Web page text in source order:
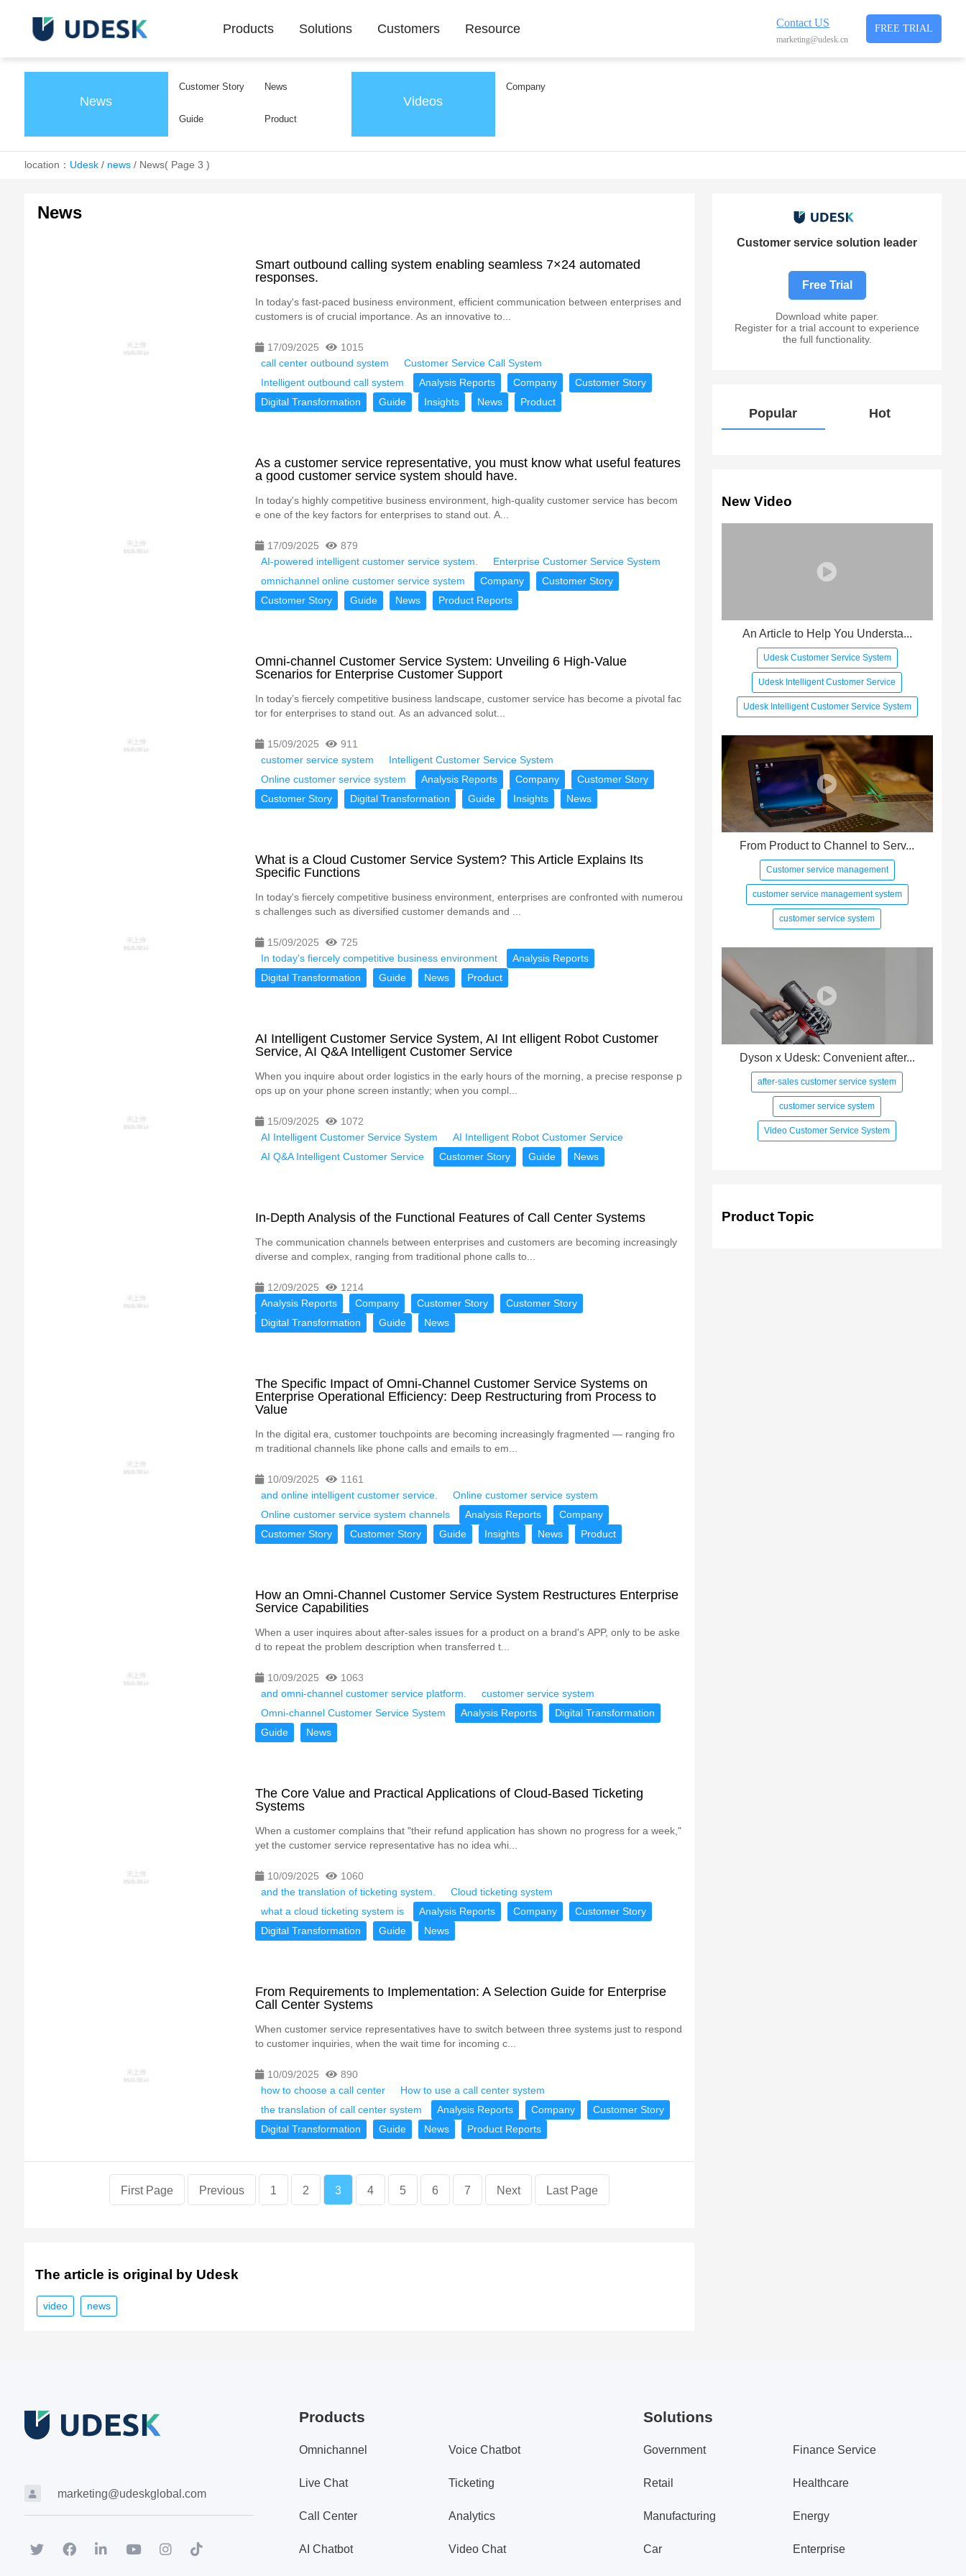
Contact US
marketing@udesk.cn
FREE TRIAL
Products Solutions Customers Resource
News
Customer Story News
Guide Product
Videos
Company
location： Udesk/ news/ News( Page 3 )
News
Smart outbound calling system enabling seamless 7×24 automated
responses.
In today's fast-paced business environment, efficient communication between enterprises and
customers is of crucial importance. As an innovative to...
17/09/2025
1015
call center outbound system
Customer Service Call System
Intelligent outbound call system
Analysis Reports Company
Customer Story
Digital Transformation
Guide Insights News Product
As a customer service representative, you must know what useful features
a good customer service system should have.
In today's highly competitive business environment, high-quality customer service has becom
e one of the key factors for enterprises to stand out. A...
17/09/2025
879
AI-powered intelligent customer service system.
Enterprise Customer Service System
omnichannel online customer service system
Company
Customer Story
Customer Story
Guide News Product Reports
Omni-channel Customer Service System: Unveiling 6 High-Value
Scenarios for Enterprise Customer Support
In today’s fiercely competitive business landscape, customer service has become a pivotal fac
tor for enterprises to stand out. As an advanced solut...
15/09/2025
911
customer service system
Intelligent Customer Service System
Online customer service system
Analysis Reports Company
Customer Story
Customer Story
Digital Transformation Guide Insights News
What is a Cloud Customer Service System? This Article Explains Its
Specific Functions
In today's fiercely competitive business environment, enterprises are confronted with numerou
s challenges such as diversified customer demands and ...
15/09/2025
725
In today's fiercely competitive business environment
Analysis Reports
Digital Transformation
Guide News Product
AI Intelligent Customer Service System, AI Int elligent Robot Customer
Service, AI Q&A Intelligent Customer Service
When you inquire about order logistics in the early hours of the morning, a precise response p
ops up on your phone screen instantly; when you compl...
15/09/2025
1072
AI Intelligent Customer Service System
AI Intelligent Robot Customer Service
AI Q&A Intelligent Customer Service
Customer Story Guide News
In-Depth Analysis of the Functional Features of Call Center Systems
The communication channels between enterprises and customers are becoming increasingly
diverse and complex, ranging from traditional phone calls to...
12/09/2025
1214
Analysis Reports
Company Customer Story
Customer Story
Digital Transformation
Guide News
The Specific Impact of Omni-Channel Customer Service Systems on
Enterprise Operational Efficiency: Deep Restructuring from Process to
Value
In the digital era, customer touchpoints are becoming increasingly fragmented — ranging fro
m traditional channels like phone calls and emails to em...
10/09/2025
1161
and online intelligent customer service.
Online customer service system
Online customer service system channels
Analysis Reports
Company
Customer Story
Customer Story Guide Insights News Product
How an Omni-Channel Customer Service System Restructures Enterprise
Service Capabilities
When a user inquires about after-sales issues for a product on a brand's APP, only to be aske
d to repeat the problem description when transferred t...
10/09/2025
1063
and omni-channel customer service platform.
customer service system
Omni-channel Customer Service System
Analysis Reports
Digital Transformation
Guide
News
The Core Value and Practical Applications of Cloud-Based Ticketing
Systems
When a customer complains that "their refund application has shown no progress for a week,"
yet the customer service representative has no idea whi...
10/09/2025
1060
and the translation of ticketing system.
Cloud ticketing system
what a cloud ticketing system is
Analysis Reports Company
Customer Story
Digital Transformation
Guide News
From Requirements to Implementation: A Selection Guide for Enterprise
Call Center Systems
When customer service representatives have to switch between three systems just to respond
to customer inquiries, when the wait time for incoming c...
10/09/2025
890
how to choose a call center
How to use a call center system
the translation of call center system
Analysis Reports Company
Customer Story
Digital Transformation
Guide News Product Reports
First Page Previous 1 2 3 4 5 6 7 Next Last Page
The article is original by Udesk
video news
Customer service solution leader
Free Trial
Download white paper.
Register for a trial account to experience
the full functionality.
Popular Hot
New Video
An Article to Help You Understa...
Udesk Customer Service System
Udesk Intelligent Customer Service
Udesk Intelligent Customer Service System
From Product to Channel to Serv...
Customer service management
customer service management system
customer service system
Dyson x Udesk: Convenient after...
after-sales customer service system
customer service system
Video Customer Service System
Product Topic
marketing@udeskglobal.com
Products
Omnichannel Voice Chatbot
Live Chat Ticketing
Call Center Analytics
AI Chatbot Video Chat
Solutions
Government Finance Service
Retail Healthcare
Manufacturing Energy
Car Enterprise